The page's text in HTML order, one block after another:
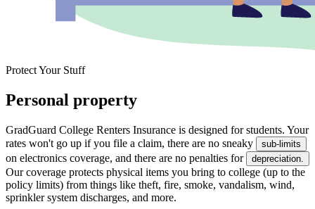
Protect Your Stuff
Personal property
GradGuard College Renters Insurance is designed for students. Your
rates won't go up if you file a claim, there are no sneaky
sub-limits
on electronics coverage, and there are no penalties for depreciation.
Our coverage protects physical items you bring to college (up to the
policy limits) from things like theft, fire, smoke, vandalism, wind,
sprinkler system discharges, and more.